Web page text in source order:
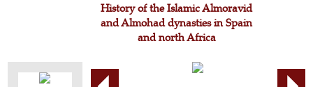
History of the Islamic Almoravid
and Almohad dynasties in Spain
and north Africa